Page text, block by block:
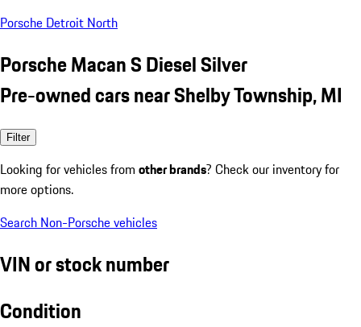
Porsche Detroit North
Porsche Macan S Diesel Silver
Pre-owned cars near Shelby Township, MI
Filter
Looking for vehicles from other brands? Check our inventory for
more options.
Search Non-Porsche vehicles
VIN or stock number
Condition